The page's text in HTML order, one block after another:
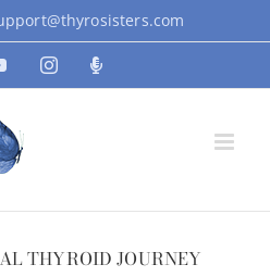
YouTubeInstagramPodcast
THYROID JOURNEY